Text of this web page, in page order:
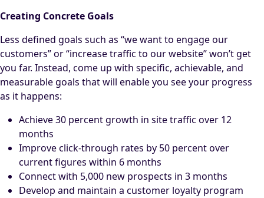
Creating Concrete Goals
Less defined goals such as “we want to engage our
customers” or “increase traffic to our website” won’t get
you far. Instead, come up with specific, achievable, and
measurable goals that will enable you see your progress
as it happens:
Achieve 30 percent growth in site traffic over 12
months
Improve click-through rates by 50 percent over
current figures within 6 months
Connect with 5,000 new prospects in 3 months
Develop and maintain a customer loyalty program